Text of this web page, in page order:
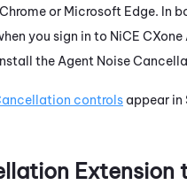
Chromeor Microsoft Edge. In
you sign in to NiCE CXone
the Agent Noise
controls appear in
Extension